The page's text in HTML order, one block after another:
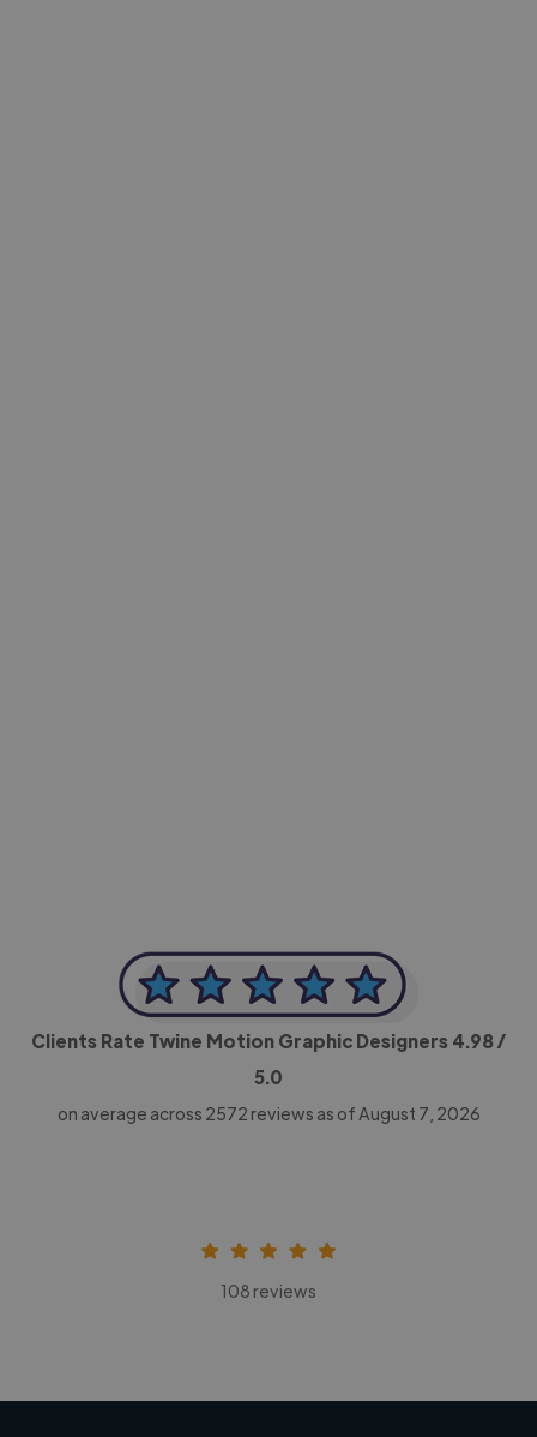
Clients Rate Twine Motion Graphic Designers 4.98/
5.0
on average across 2572 reviews as of August 7, 2026
108 reviews